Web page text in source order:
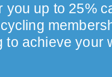
up to 25%
achieve your